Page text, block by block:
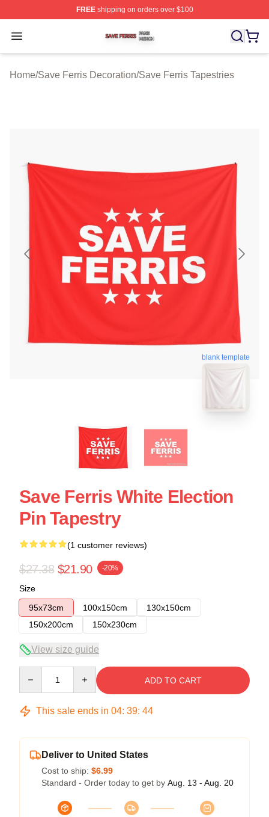
FREEshipping on orders over $100
Open menu
Save Ferris Shop ⚡️ Officially Licensed Save Ferris
Home/Save Ferris Decoration/Save Ferris Tapestries
blank template
Save Ferris White Election
Pin Tapestry
(1 customer reviews)
$27.38 $21.90 -20%
Size
95x73cm
100x150cm
130x150cm
150x200cm
150x230cm
View size guide
ADD TO CART
This sale ends in 04: 39: 44
Deliver to United States
Cost to ship: $6.99
Standard - Order today to get by Aug. 13 - Aug. 20